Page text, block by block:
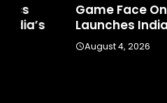
Game Face On:
Launches India’s First
August 4, 2026